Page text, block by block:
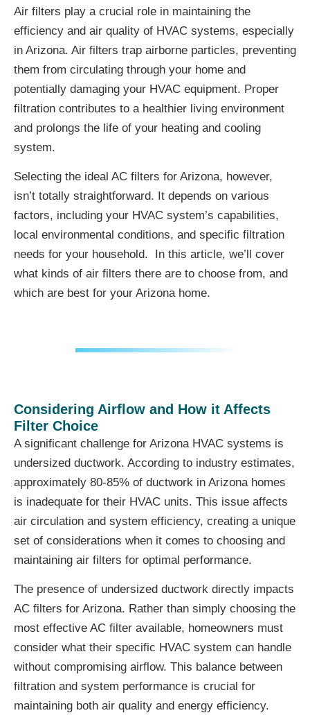
Air filters play a crucial role in maintaining the
efficiency and air quality of HVAC systems, especially
in Arizona. Air filters trap airborne particles, preventing
them from circulating through your home and
potentially damaging your HVAC equipment. Proper
filtration contributes to a healthier living environment
and prolongs the life of your heating and cooling
system.
Selecting the ideal AC filters for Arizona, however,
isn’t totally straightforward. It depends on various
factors, including your HVAC system’s capabilities,
local environmental conditions, and specific filtration
needs for your household. In this article, we’ll cover
what kinds of air filters there are to choose from, and
which are best for your Arizona home.
Considering Airflow and How it Affects
Filter Choice
A significant challenge for Arizona HVAC systems is
undersized ductwork. According to industry estimates,
approximately 80-85% of ductwork in Arizona homes
is inadequate for their HVAC units. This issue affects
air circulation and system efficiency, creating a unique
set of considerations when it comes to choosing and
maintaining air filters for optimal performance.
The presence of undersized ductwork directly impacts
AC filters for Arizona. Rather than simply choosing the
most effective AC filter available, homeowners must
consider what their specific HVAC system can handle
without compromising airflow. This balance between
filtration and system performance is crucial for
maintaining both air quality and energy efficiency.